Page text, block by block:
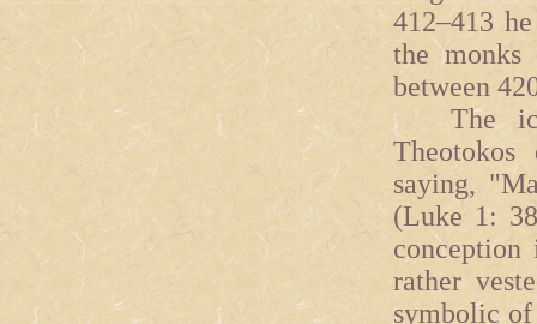
412–413
the
between
The
saying,
(Luke 1:
rather
symbolic